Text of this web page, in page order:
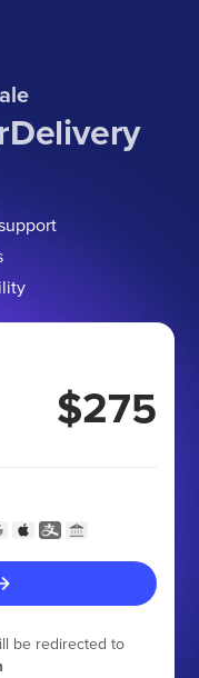
$275
be redirected to